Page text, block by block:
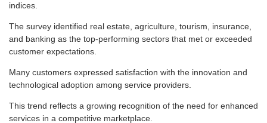
indices.
The survey identified real estate, agriculture, tourism, insurance,
and banking as the top-performing sectors that met or exceeded
customer expectations.
Many customers expressed satisfaction with the innovation and
technological adoption among service providers.
This trend reflects a growing recognition of the need for enhanced
services in a competitive marketplace.